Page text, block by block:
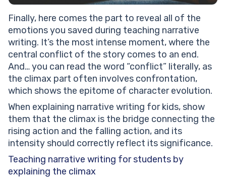
Finally, here comes the part to reveal all of the
emotions you saved during teaching narrative
writing. It’s the most intense moment, where the
central conflict of the story comes to an end.
And… you can read the word “conflict” literally, as
the climax part often involves confrontation,
which shows the epitome of character evolution.
When explaining narrative writing for kids, show
them that the climax is the bridge connecting the
rising action and the falling action, and its
intensity should correctly reflect its significance.
Teaching narrative writing for students by
explaining the climax